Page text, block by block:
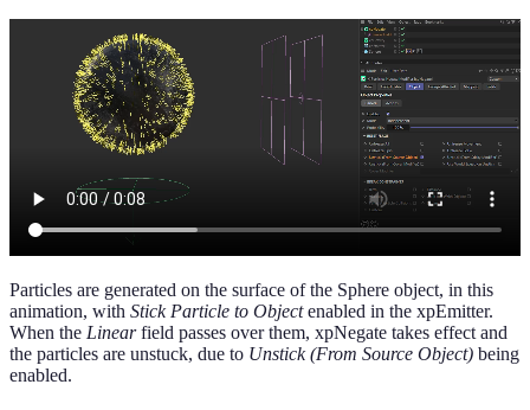
Particles are generated on the surface of the Sphere object, in this
animation, with Stick Particle to Objectenabled in the xpEmitter.
When the Linearfield passes over them, xpNegate takes effect and
the particles are unstuck, due to Unstick (From Source Object) being
enabled.